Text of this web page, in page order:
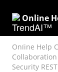
Online
Online Help
Collaboration
Security